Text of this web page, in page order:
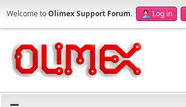
Welcome toOlimex Support Forum. Log in